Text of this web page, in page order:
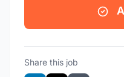
Share this job